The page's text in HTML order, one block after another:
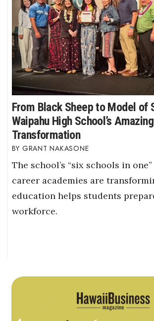
From Black Sheep to Model of
Waipahu High School’s Amazing
Transformation
GRANT NAKASONE
The school’s “six schools in
career academies are
education helps students
workforce.